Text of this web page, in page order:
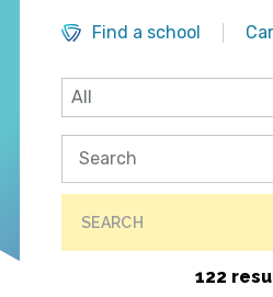
Find a school
SEARCH
122